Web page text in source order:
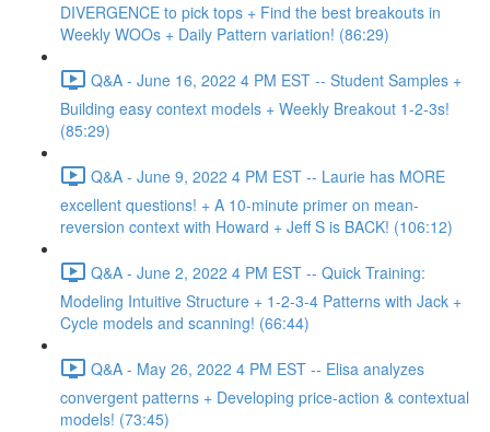
DIVERGENCE to pick tops + Find the best breakouts in
Weekly WOOs + Daily Pattern variation! (86:29)
Q&A - June 16, 2022 4 PM EST -- Student Samples +
Building easy context models + Weekly Breakout 1-2-3s!
(85:29)
Q&A - June 9, 2022 4 PM EST -- Laurie has MORE
excellent questions! + A 10-minute primer on mean-
reversion context with Howard + Jeff S is BACK! (106:12)
Q&A - June 2, 2022 4 PM EST -- Quick Training:
Modeling Intuitive Structure + 1-2-3-4 Patterns with Jack +
Cycle models and scanning! (66:44)
Q&A - May 26, 2022 4 PM EST -- Elisa analyzes
convergent patterns + Developing price-action & contextual
models! (73:45)